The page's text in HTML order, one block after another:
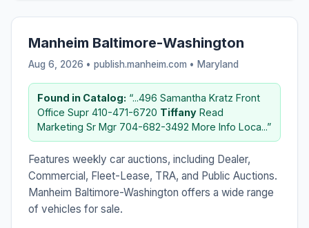
Manheim Baltimore-Washington
Aug 6, 2026 • publish.manheim.com • Maryland
Found in Catalog: “...496 Samantha Kratz Front
Office Supr 410-471-6720 Tiffany Read
Marketing Sr Mgr 704-682-3492 More Info Loca...”
Features weekly car auctions, including Dealer,
Commercial, Fleet-Lease, TRA, and Public Auctions.
Manheim Baltimore-Washington offers a wide range
of vehicles for sale.